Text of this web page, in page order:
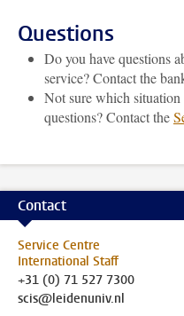
Questions
Do you have questions
service? Contact the
Not sure which
questions? Contact the
Contact
Service Centre
International Staff
+31 (0) 71 527 7300
scis@leidenuniv.nl